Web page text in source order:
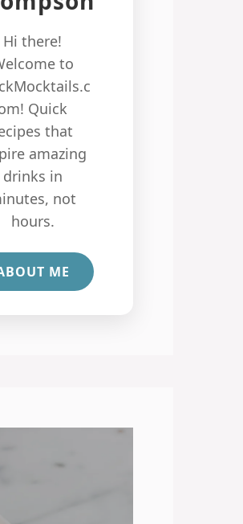
Hi there!
to
Quick
that
amazing
drinks in
not
hours.
ME